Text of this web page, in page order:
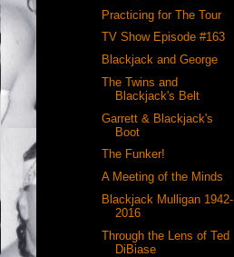
Practicing for The Tour
TV Show Episode #163
Blackjack and George
The Twins and
Blackjack's Belt
Garrett & Blackjack's
Boot
The Funker!
A Meeting of the Minds
Blackjack Mulligan 1942-
2016
Through the Lens of Ted
DiBiase